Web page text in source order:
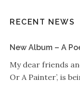
RECENT NEWS
New Album – A
My dear friends
Or A Painter’, is